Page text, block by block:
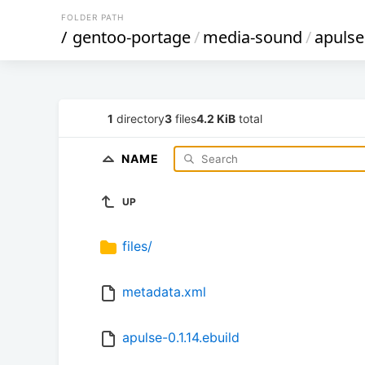
FOLDER PATH
/ gentoo-portage/media-sound/apulse
1 directory3 files4.2 KiB total
NAME
UP
files/
metadata.xml
apulse-0.1.14.ebuild